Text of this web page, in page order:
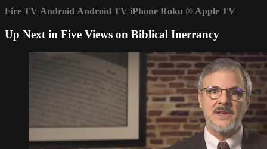
Fire TV Android Android TV iPhone Roku ® Apple TV
Up Next in Five Views on Biblical Inerrancy